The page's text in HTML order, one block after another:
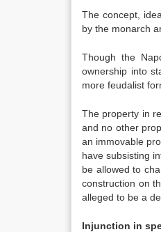
The concept,
by the monarch
Though the
ownership into
more feudalist
The property in
and no other
an immovable
have subsisting
be allowed to
construction on
alleged to be a
Injunction in